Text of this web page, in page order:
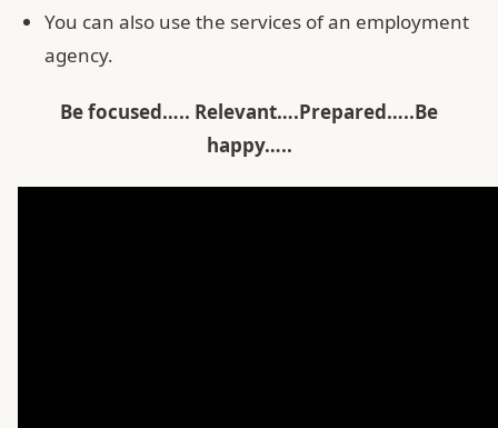
You can also use the services of an employment
agency.
Befocused….. Relevant….Prepared…..Be
happy…..